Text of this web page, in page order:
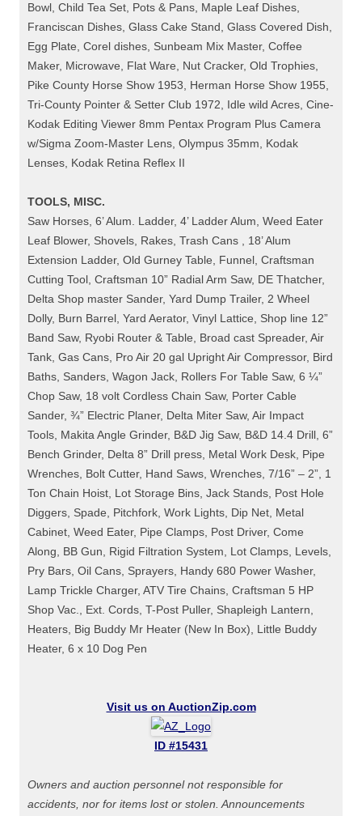
Bowl, Child Tea Set, Pots & Pans, Maple Leaf Dishes,
Franciscan Dishes, Glass Cake Stand, Glass Covered Dish,
Egg Plate, Corel dishes, Sunbeam Mix Master, Coffee
Maker, Microwave, Flat Ware, Nut Cracker, Old Trophies,
Pike County Horse Show 1953, Herman Horse Show 1955,
Tri-County Pointer & Setter Club 1972, Idle wild Acres, Cine-
Kodak Editing Viewer 8mm Pentax Program Plus Camera
w/Sigma Zoom-Master Lens, Olympus 35mm, Kodak
Lenses, Kodak Retina Reflex II
TOOLS, MISC.
Saw Horses, 6’ Alum. Ladder, 4’ Ladder Alum, Weed Eater
Leaf Blower, Shovels, Rakes, Trash Cans , 18’ Alum
Extension Ladder, Old Gurney Table, Funnel, Craftsman
Cutting Tool, Craftsman 10” Radial Arm Saw, DE Thatcher,
Delta Shop master Sander, Yard Dump Trailer, 2 Wheel
Dolly, Burn Barrel, Yard Aerator, Vinyl Lattice, Shop line 12”
Band Saw, Ryobi Router & Table, Broad cast Spreader, Air
Tank, Gas Cans, Pro Air 20 gal Upright Air Compressor, Bird
Baths, Sanders, Wagon Jack, Rollers For Table Saw, 6 ¼”
Chop Saw, 18 volt Cordless Chain Saw, Porter Cable
Sander, ¾” Electric Planer, Delta Miter Saw, Air Impact
Tools, Makita Angle Grinder, B&D Jig Saw, B&D 14.4 Drill, 6”
Bench Grinder, Delta 8” Drill press, Metal Work Desk, Pipe
Wrenches, Bolt Cutter, Hand Saws, Wrenches, 7/16” – 2”, 1
Ton Chain Hoist, Lot Storage Bins, Jack Stands, Post Hole
Diggers, Spade, Pitchfork, Work Lights, Dip Net, Metal
Cabinet, Weed Eater, Pipe Clamps, Post Driver, Come
Along, BB Gun, Rigid Filtration System, Lot Clamps, Levels,
Pry Bars, Oil Cans, Sprayers, Handy 680 Power Washer,
Lamp Trickle Charger, ATV Tire Chains, Craftsman 5 HP
Shop Vac., Ext. Cords, T-Post Puller, Shapleigh Lantern,
Heaters, Big Buddy Mr Heater (New In Box), Little Buddy
Heater, 6 x 10 Dog Pen
Visit us on AuctionZip.com
ID #15431
Owners and auction personnel not responsible for
accidents, nor for items lost or stolen. Announcements